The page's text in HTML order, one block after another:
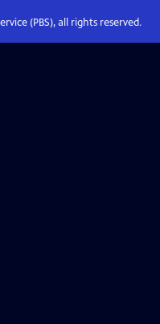
(PBS), all rights reserved.